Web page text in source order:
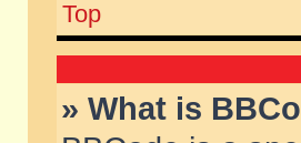
Top
» What is